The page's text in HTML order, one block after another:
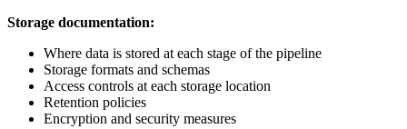
Storage documentation:
Where data is stored at each stage of the pipeline
Storage formats and schemas
Access controls at each storage location
Retention policies
Encryption and security measures